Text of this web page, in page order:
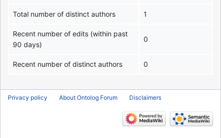
Total number of distinct authors 1
Recent number of edits (within past
90 days)
0
Recent number of distinct authors 0
Privacy policy About Ontolog Forum Disclaimers